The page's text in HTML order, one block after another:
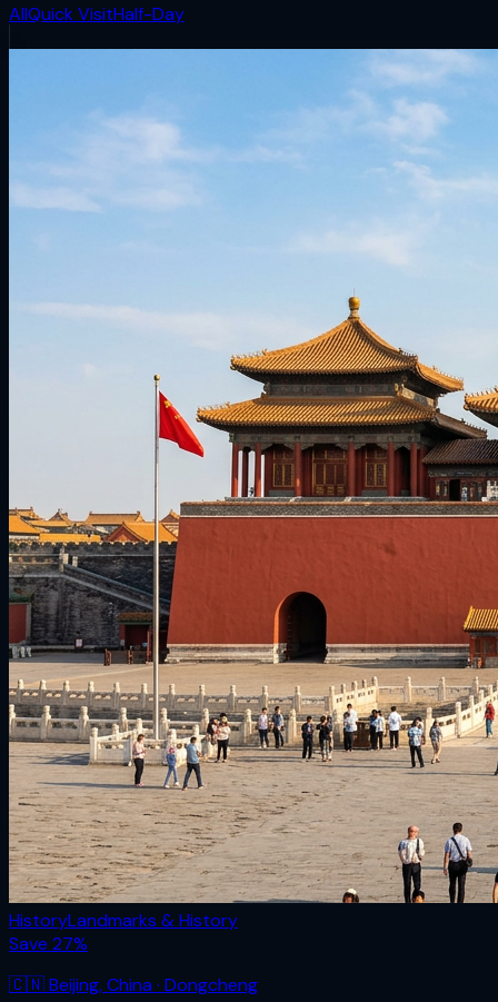
AllQuick VisitHalf-Day
HistoryLandmarks & History
Save 27%
🇨🇳Beijing,China · Dongcheng